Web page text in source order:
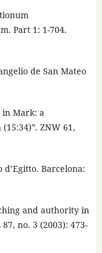
Part 1: 1-704.
de San Mateo
in Mark: a
ZNW 61,
Barcelona:
and authority in
no. 3 (2003): 473-